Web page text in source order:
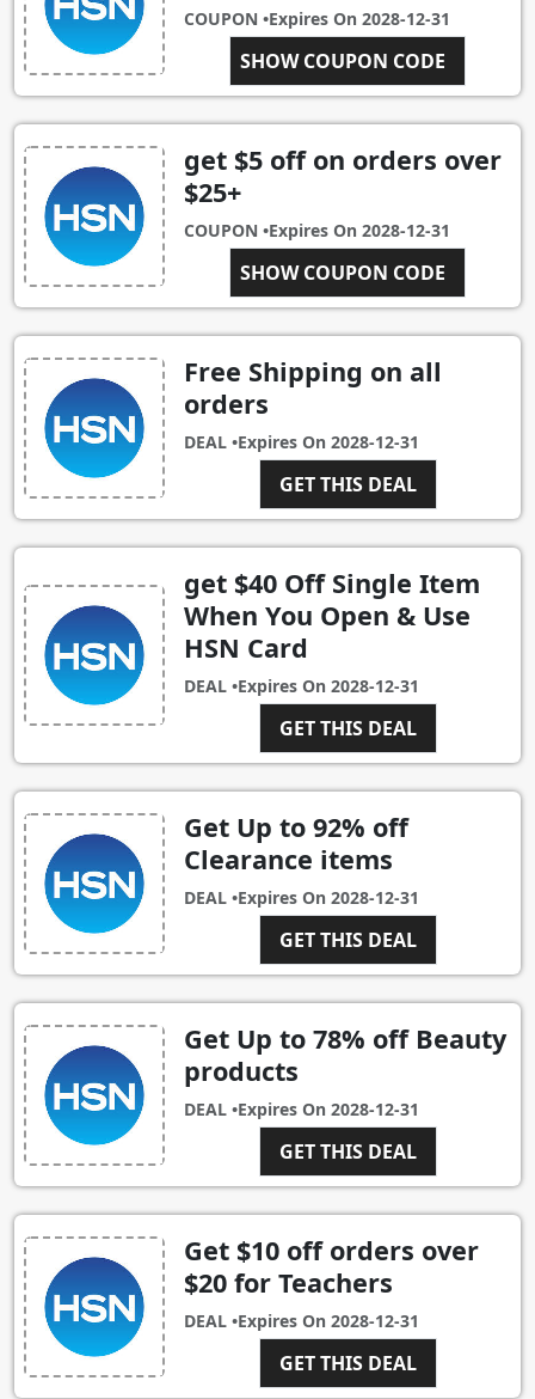
COUPON •Expires On 2028-12-31
SHOW COUPON CODE
HSN10
get $5 off on orders over
$25+
COUPON •Expires On 2028-12-31
SHOW COUPON CODE
HSNFIVE
Free Shipping on all
orders
DEAL •Expires On 2028-12-31
GET THIS DEAL
get $40 Off Single Item
When You Open & Use
HSN Card
DEAL •Expires On 2028-12-31
GET THIS DEAL
Get Up to 92% off
Clearance items
DEAL •Expires On 2028-12-31
GET THIS DEAL
Get Up to 78% off Beauty
products
DEAL •Expires On 2028-12-31
GET THIS DEAL
Get $10 off orders over
$20 for Teachers
DEAL •Expires On 2028-12-31
GET THIS DEAL